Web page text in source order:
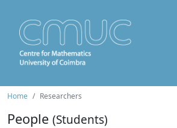
Home Researchers
People (Students)